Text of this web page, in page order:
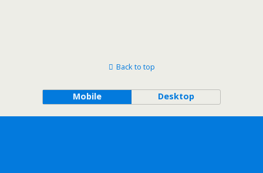
Back to top
Mobile Desktop